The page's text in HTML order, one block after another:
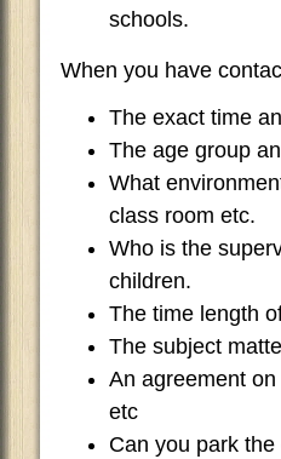
schools.
When you have
The exact time
The age group
What
class room etc.
Who is the
children.
The time length
The subject
An agreement
etc
Can you park